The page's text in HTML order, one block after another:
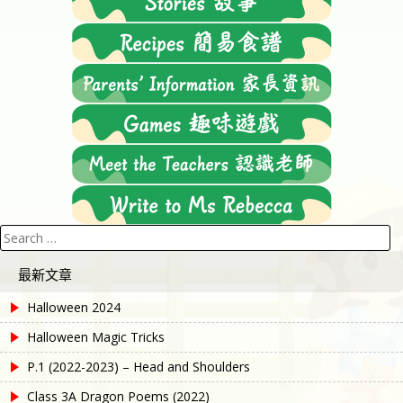
Search
for:
最新文章
Halloween 2024
Halloween Magic Tricks
P.1 (2022-2023) – Head and Shoulders
Class 3A Dragon Poems (2022)